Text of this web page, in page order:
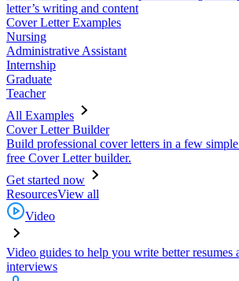
letter’s writing and content
Cover Letter Examples
Nursing
Administrative Assistant
Internship
Graduate
Teacher
All Examples
Cover Letter Builder
Build professional cover letters in a few
free Cover Letter builder.
Get started now
ResourcesView all
Video
Video guides to help you write better resumes
interviews